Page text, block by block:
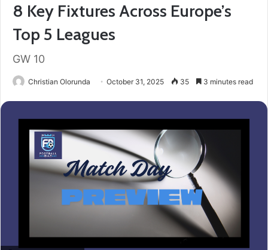
8 Key Fixtures Across Europe’s
Top 5 Leagues
GW 10
Christian Olorunda October 31, 2025 35 3 minutes read